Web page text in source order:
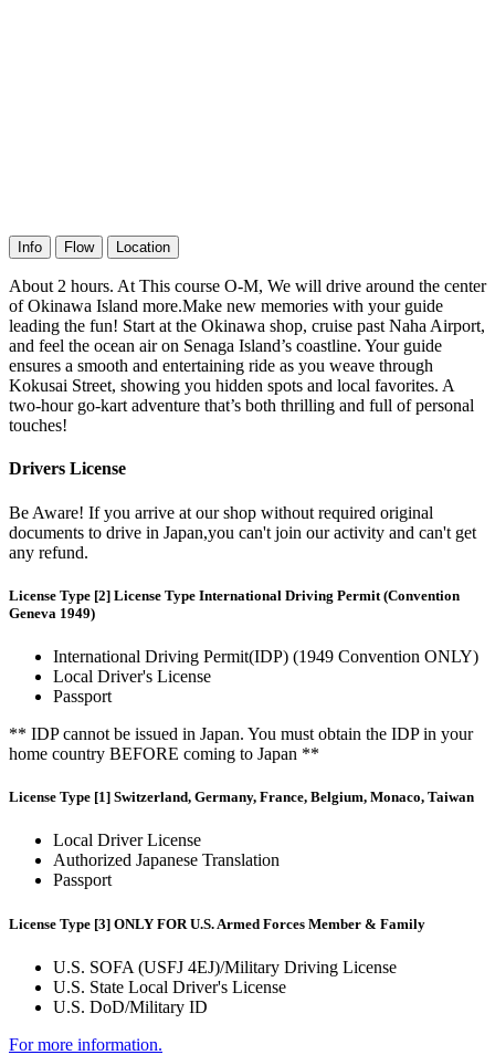
Info Flow Location
About 2 hours. At This course O-M, We will drive around the center
of Okinawa Island more.Make new memories with your guide
leading the fun! Start at the Okinawa shop, cruise past Naha Airport,
and feel the ocean air on Senaga Island’s coastline. Your guide
ensures a smooth and entertaining ride as you weave through
Kokusai Street, showing you hidden spots and local favorites. A
two-hour go-kart adventure that’s both thrilling and full of personal
touches!
Drivers License
Be Aware! If you arrive at our shop without required original
documents to drive in Japan,you can't join our activity and can't get
any refund.
License Type [2] License Type International Driving Permit (Convention
Geneva 1949)
International Driving Permit(IDP) (1949 Convention ONLY)
Local Driver's License
Passport
** IDP cannot be issued in Japan. You must obtain the IDP in your
home country BEFORE coming to Japan **
License Type [1] Switzerland, Germany, France, Belgium, Monaco, Taiwan
Local Driver License
Authorized Japanese Translation
Passport
License Type [3] ONLY FOR U.S. Armed Forces Member & Family
U.S. SOFA (USFJ 4EJ)/Military Driving License
U.S. State Local Driver's License
U.S. DoD/Military ID
For more information.